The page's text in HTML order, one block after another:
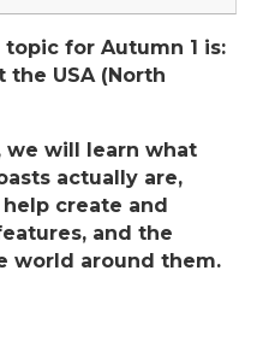
for Autumn 1 is:
the USA (North
we will learn what
actually are,
create and
and the
world around them.